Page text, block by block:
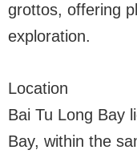
grottos, offering
exploration.
Location
Bai Tu Long Bay
Bay, within the